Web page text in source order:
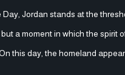
Jordan stands at the
a moment in which the
this day, the homeland